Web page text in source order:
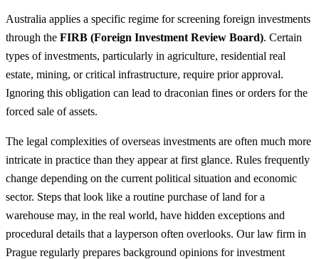
Australia applies a specific regime for screening foreign investments
through the FIRB (Foreign Investment Review Board). Certain
types of investments, particularly in agriculture, residential real
estate, mining, or critical infrastructure, require prior approval.
Ignoring this obligation can lead to draconian fines or orders for the
forced sale of assets.
The legal complexities of overseas investments are often much more
intricate in practice than they appear at first glance. Rules frequently
change depending on the current political situation and economic
sector. Steps that look like a routine purchase of land for a
warehouse may, in the real world, have hidden exceptions and
procedural details that a layperson often overlooks. Our law firm in
Prague regularly prepares background opinions for investment